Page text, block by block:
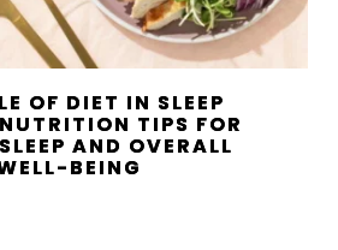
OF DIET IN SLEEP
TIPS FOR
AND OVERALL
BEING